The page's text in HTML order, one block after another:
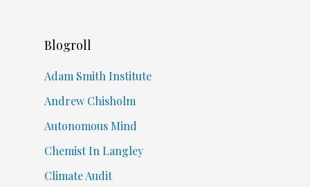
Blogroll
Adam Smith Institute
Andrew Chisholm
Autonomous Mind
Chemist In Langley
Climate Audit